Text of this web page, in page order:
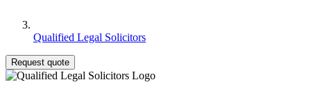
Qualified Legal Solicitors
Request quote